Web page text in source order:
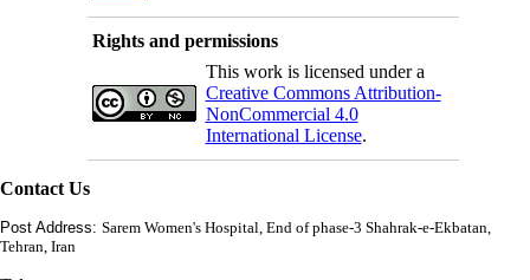
Rights and permissions
This work is licensed under a
Creative Commons Attribution-
NonCommercial 4.0
International License.
Contact Us
Post Address: Sarem Women's Hospital, End of phase-3 Shahrak-e-Ekbatan,
Tehran, Iran